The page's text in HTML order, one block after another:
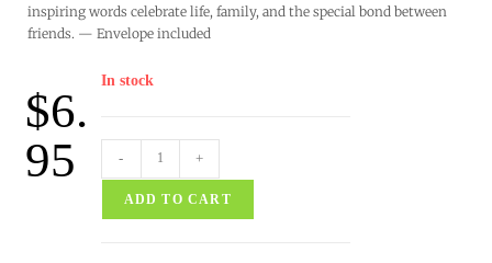
inspiring words celebrate life, family, and the special bond between
friends. — Envelope included
$6.
95
In stock
- +
ADD TO CART